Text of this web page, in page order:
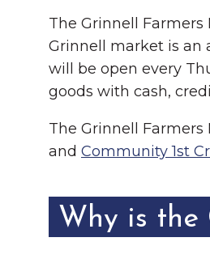
The Grinnell
Grinnell market is an
will be open every
goods with cash,
The Grinnell
and Community 1st
Why is the